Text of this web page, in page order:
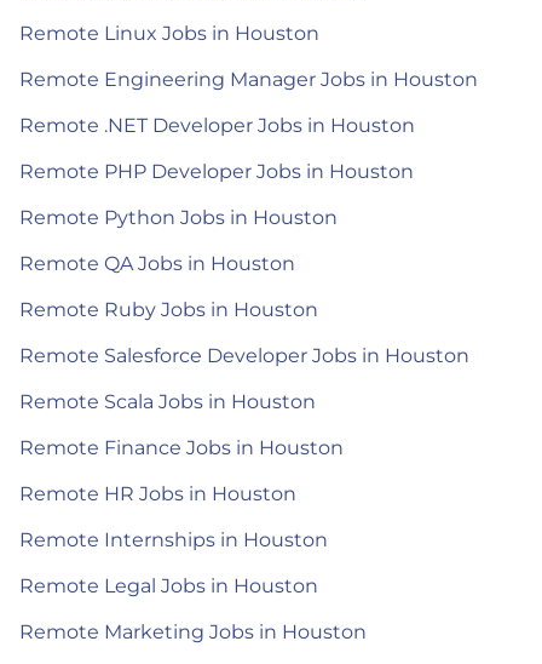
Remote Linux Jobs in Houston
Remote Engineering Manager Jobs in Houston
Remote .NET Developer Jobs in Houston
Remote PHP Developer Jobs in Houston
Remote Python Jobs in Houston
Remote QA Jobs in Houston
Remote Ruby Jobs in Houston
Remote Salesforce Developer Jobs in Houston
Remote Scala Jobs in Houston
Remote Finance Jobs in Houston
Remote HR Jobs in Houston
Remote Internships in Houston
Remote Legal Jobs in Houston
Remote Marketing Jobs in Houston